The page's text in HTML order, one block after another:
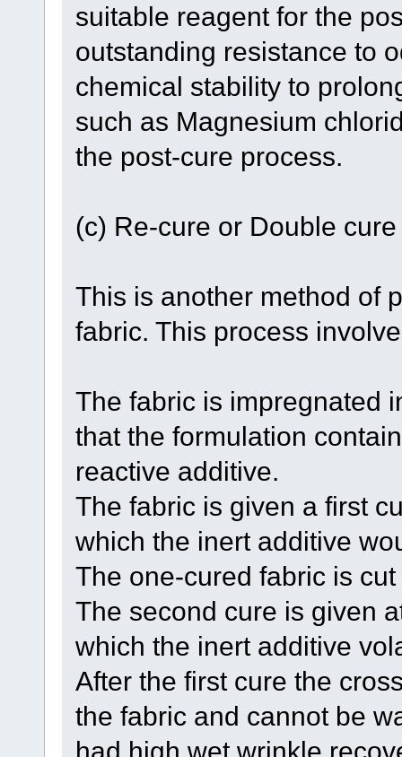
suitable reagent for the
outstanding resistance to
chemical stability to
such as Magnesium
the post-cure process.
(c) Re-cure or Double
This is another method of
fabric. This process
The fabric is impregnated
that the formulation
reactive additive.
The fabric is given a first
which the inert additive
The one-cured fabric is
The second cure is given
which the inert additive
After the first cure the
the fabric and cannot be
had high wet wrinkle